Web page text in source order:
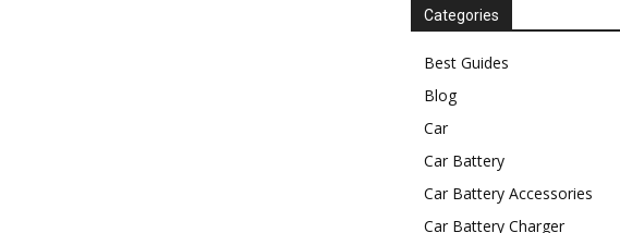
Categories
Best Guides
Blog
Car
Car Battery
Car Battery Accessories
Car Battery Charger